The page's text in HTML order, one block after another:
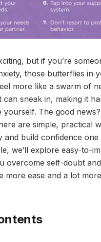
but if you’re
those butterflies in
more like a swarm of
can sneak in, making it
yourself. The good news?
are simple, practical
and build confidence one
we’ll explore easy-to-
overcome self-doubt
more ease and a lot